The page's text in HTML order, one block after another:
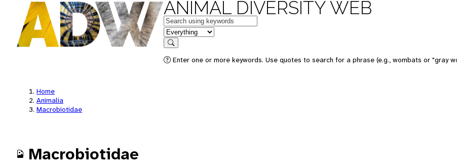
ANIMAL DIVERSITY WEB
Keywords
in feature
Search
Enter one or more keywords. Use quotes to search for a phrase (e.g., wombats or "gray
Home
Animalia
Macrobiotidae
Macrobiotidae